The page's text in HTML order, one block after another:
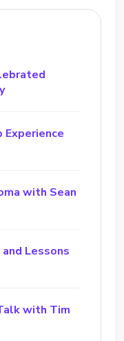
Experience
with Sean
Lessons
with Tim